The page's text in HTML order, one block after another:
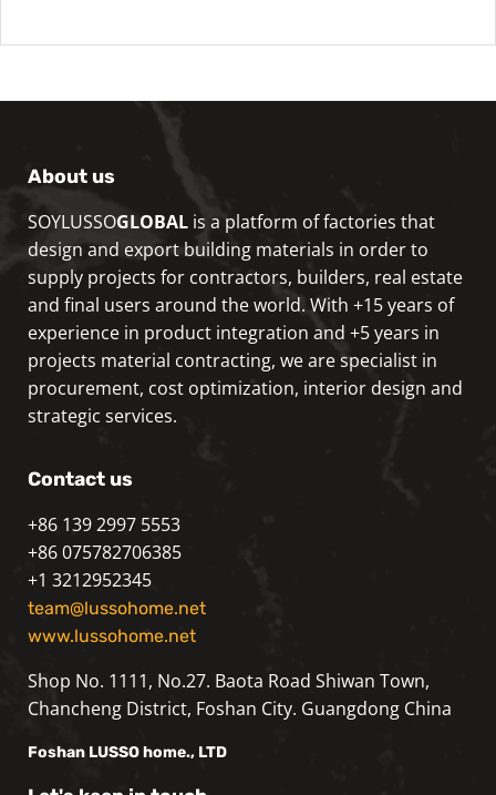
About us
SOYLUSSOGLOBAL is a platform of factories that
design and export building materials in order to
supply projects for contractors, builders, real estate
and final users around the world. With +15 years of
experience in product integration and +5 years in
projects material contracting, we are specialist in
procurement, cost optimization, interior design and
strategic services.
Contact us
+86 139 2997 5553
+86 075782706385
+1 3212952345
team@lussohome.net
www.lussohome.net
Shop No. 1111, No.27. Baota Road Shiwan Town,
Chancheng District, Foshan City. Guangdong China
Foshan LUSSOhome., LTD